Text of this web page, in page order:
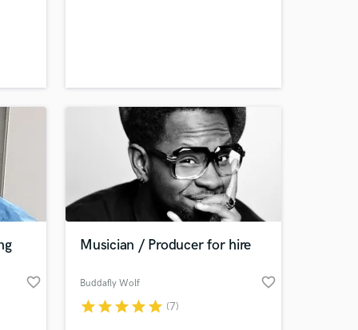
favorite_border
Musician / Producer for hire
Buddafly Wolf favorite_border
starstarstarstarstar (7)
your